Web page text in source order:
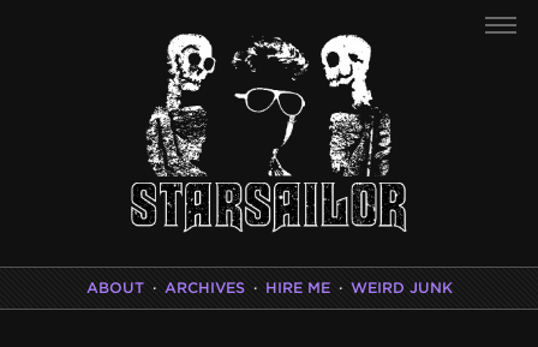
ABOUT · ARCHIVES · HIRE ME · WEIRD JUNK